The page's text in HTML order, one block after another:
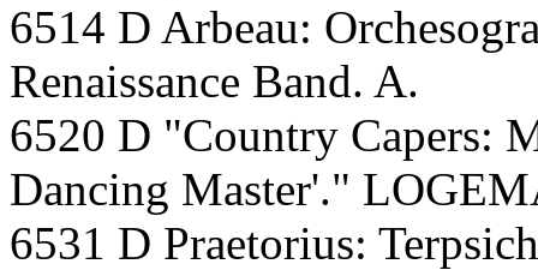
6514 D Arbeau:
Renaissance Band. A.
6520 D "Country Capers:
Dancing Master'."
6531 D Praetorius: